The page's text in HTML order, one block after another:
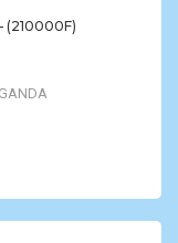
(210000F)